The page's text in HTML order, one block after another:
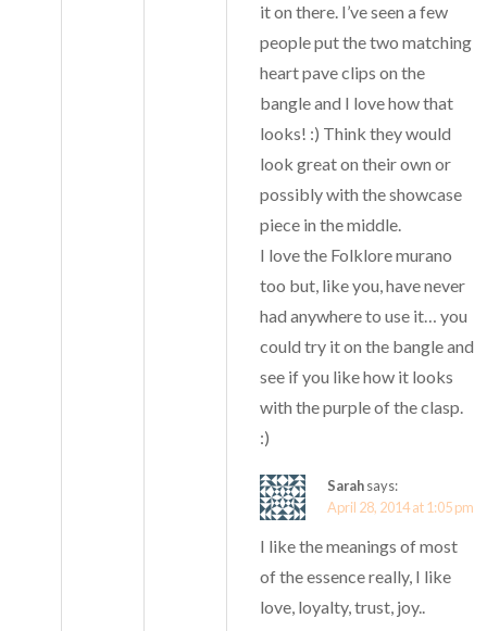
it on there. I’ve seen a few
people put the two matching
heart pave clips on the
bangle and I love how that
looks! :) Think they would
look great on their own or
possibly with the showcase
piece in the middle.
I love the Folklore murano
too but, like you, have never
had anywhere to use it… you
could try it on the bangle and
see if you like how it looks
with the purple of the clasp.
:)
Sarahsays:
April 28, 2014 at 1:05 pm
I like the meanings of most
of the essence really, I like
love, loyalty, trust, joy..